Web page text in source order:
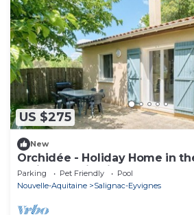
US $275
New
Orchidée - Holiday Home in
Périgord Noir with Shared
Parking Pet Friendly
Pool
Nouvelle-Aquitaine
Salignac-Eyvignes